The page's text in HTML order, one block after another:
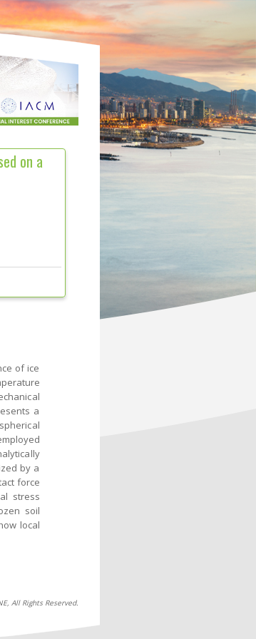
on a
of ice
a
by a
force
stress
soil
local
All Rights Reserved.